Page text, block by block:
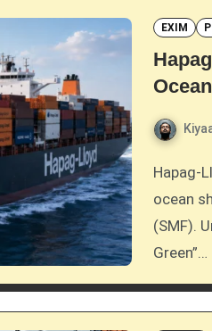
EXIM
Hapag-Lloyd and Kuehne+Nagel have established their first joint sustainable
ocean
(SMF).
Green”…